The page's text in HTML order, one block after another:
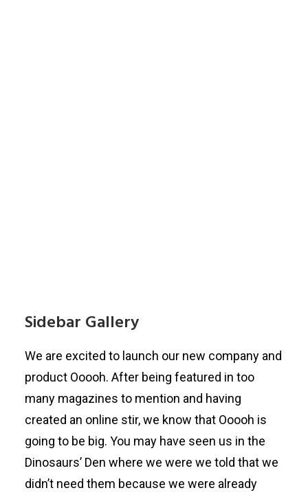
Sidebar Gallery
We are excited to launch our new company and
product Ooooh. After being featured in too
many magazines to mention and having
created an online stir, we know that Ooooh is
going to be big. You may have seen us in the
Dinosaurs’ Den where we were we told that we
didn’t need them because we were already